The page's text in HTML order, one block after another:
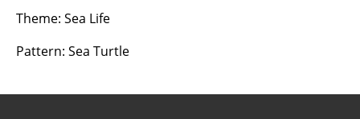
Theme: Sea Life
Pattern: Sea Turtle